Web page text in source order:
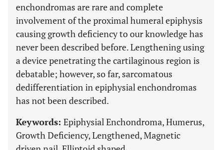
enchondromas are rare and complete
involvement of the proximal humeral epiphysis
causing growth deficiency to our knowledge has
never been described before. Lengthening using
a device penetrating the cartilaginous region is
debatable; however, so far, sarcomatous
dedifferentiation in epiphysial enchondromas
has not been described.
Keywords: Epiphysial Enchondroma, Humerus,
Growth Deficiency, Lengthened, Magnetic